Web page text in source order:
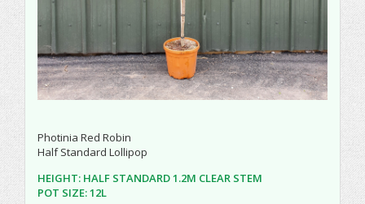
Photinia Red Robin
Half Standard Lollipop
HEIGHT: HALF STANDARD 1.2M CLEAR STEM
POT SIZE: 12L